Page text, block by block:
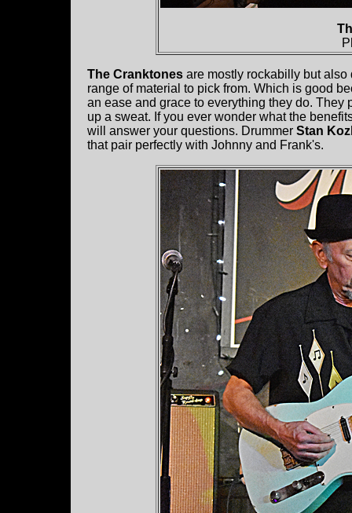
The Cranktones are mostly rockabilly but
range of material to pick from. Which is good
an ease and grace to everything they do.
up a sweat. If you ever wonder what the
will answer your questions. Drummer Stan
that pair perfectly with Johnny and Frank's.